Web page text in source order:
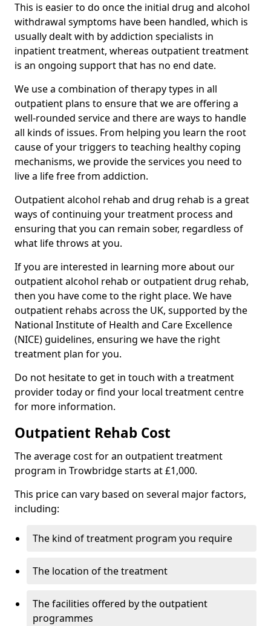
This is easier to do once the initial drug and alcohol
withdrawal symptoms have been handled, which is
usually dealt with by addiction specialists in
inpatient treatment, whereas outpatient treatment
is an ongoing support that has no end date.
We use a combination of therapy types in all
outpatient plans to ensure that we are offering a
well-rounded service and there are ways to handle
all kinds of issues. From helping you learn the root
cause of your triggers to teaching healthy coping
mechanisms, we provide the services you need to
live a life free from addiction.
Outpatient alcohol rehab and drug rehab is a great
ways of continuing your treatment process and
ensuring that you can remain sober, regardless of
what life throws at you.
If you are interested in learning more about our
outpatient alcohol rehab or outpatient drug rehab,
then you have come to the right place. We have
outpatient rehabs across the UK, supported by the
National Institute of Health and Care Excellence
(NICE) guidelines, ensuring we have the right
treatment plan for you.
Do not hesitate to get in touch with a treatment
provider today or find your local treatment centre
for more information.
Outpatient Rehab Cost
The average cost for an outpatient treatment
program in Trowbridge starts at £1,000.
This price can vary based on several major factors,
including:
The kind of treatment program you require
The location of the treatment
The facilities offered by the outpatient
programmes